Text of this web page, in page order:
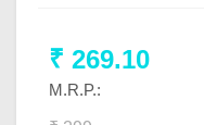
₹ 269.10
M.R.P.: